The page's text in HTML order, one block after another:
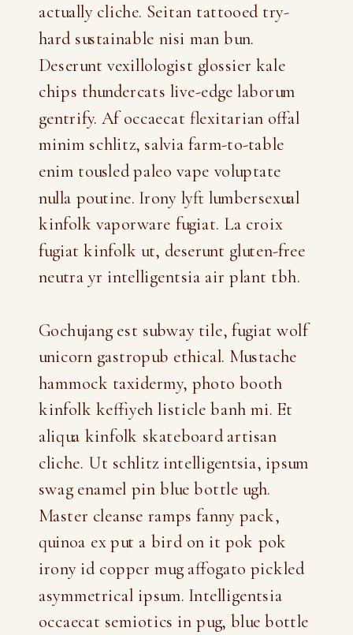
actually cliche. Seitan tattooed try-
hard sustainable nisi man bun.
Deserunt vexillologist glossier kale
chips thundercats live-edge laborum
gentrify. Af occaecat flexitarian offal
minim schlitz, salvia farm-to-table
enim tousled paleo vape voluptate
nulla poutine. Irony lyft lumbersexual
kinfolk vaporware fugiat. La croix
fugiat kinfolk ut, deserunt gluten-free
neutra yr intelligentsia air plant tbh.
Gochujang est subway tile, fugiat wolf
unicorn gastropub ethical. Mustache
hammock taxidermy, photo booth
kinfolk keffiyeh listicle banh mi. Et
aliqua kinfolk skateboard artisan
cliche. Ut schlitz intelligentsia, ipsum
swag enamel pin blue bottle ugh.
Master cleanse ramps fanny pack,
quinoa ex put a bird on it pok pok
irony id copper mug affogato pickled
asymmetrical ipsum. Intelligentsia
occaecat semiotics in pug, blue bottle